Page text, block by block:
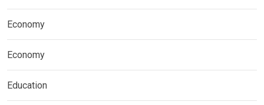
Economy
Economy
Education